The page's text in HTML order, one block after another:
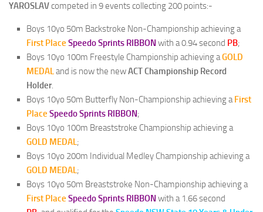
YAROSLAVcompeted in 9 events collecting 200 points:-
Boys 10yo 50m Backstroke Non-Championship achieving a
First Place Speedo Sprints RIBBONwith a 0.94 second PB;
Boys 10yo 100m Freestyle Championship achieving aGOLD
MEDALand is now the newACT Championship Record
Holder.
Boys 10yo 50m Butterfly Non-Championship achieving aFirst
Place Speedo Sprints RIBBON;
Boys 10yo 100m Breaststroke Championship achieving a
GOLD MEDAL;
Boys 10yo 200m Individual Medley Championship achieving a
GOLD MEDAL;
Boys 10yo 50m Breaststroke Non-Championship achieving a
First Place Speedo Sprints RIBBONwith a 1.66 second